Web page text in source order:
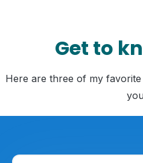
Get to
Here are three of my
you